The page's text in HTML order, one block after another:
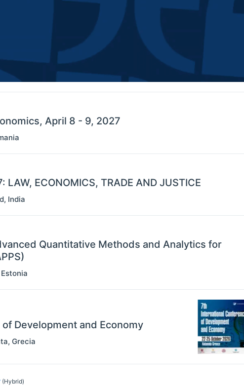
April 8 - 9, 2027
LAW, ECONOMICS, TRADE AND JUSTICE
, India
Quantitative Methods and Analytics for
Estonia
Development and Economy
, Grecia
(Hybrid)